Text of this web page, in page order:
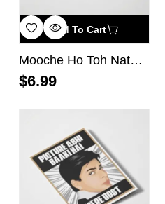
Add To Cart
Mooche Ho Toh Nathulal Ji Jaise Ho
$6.99